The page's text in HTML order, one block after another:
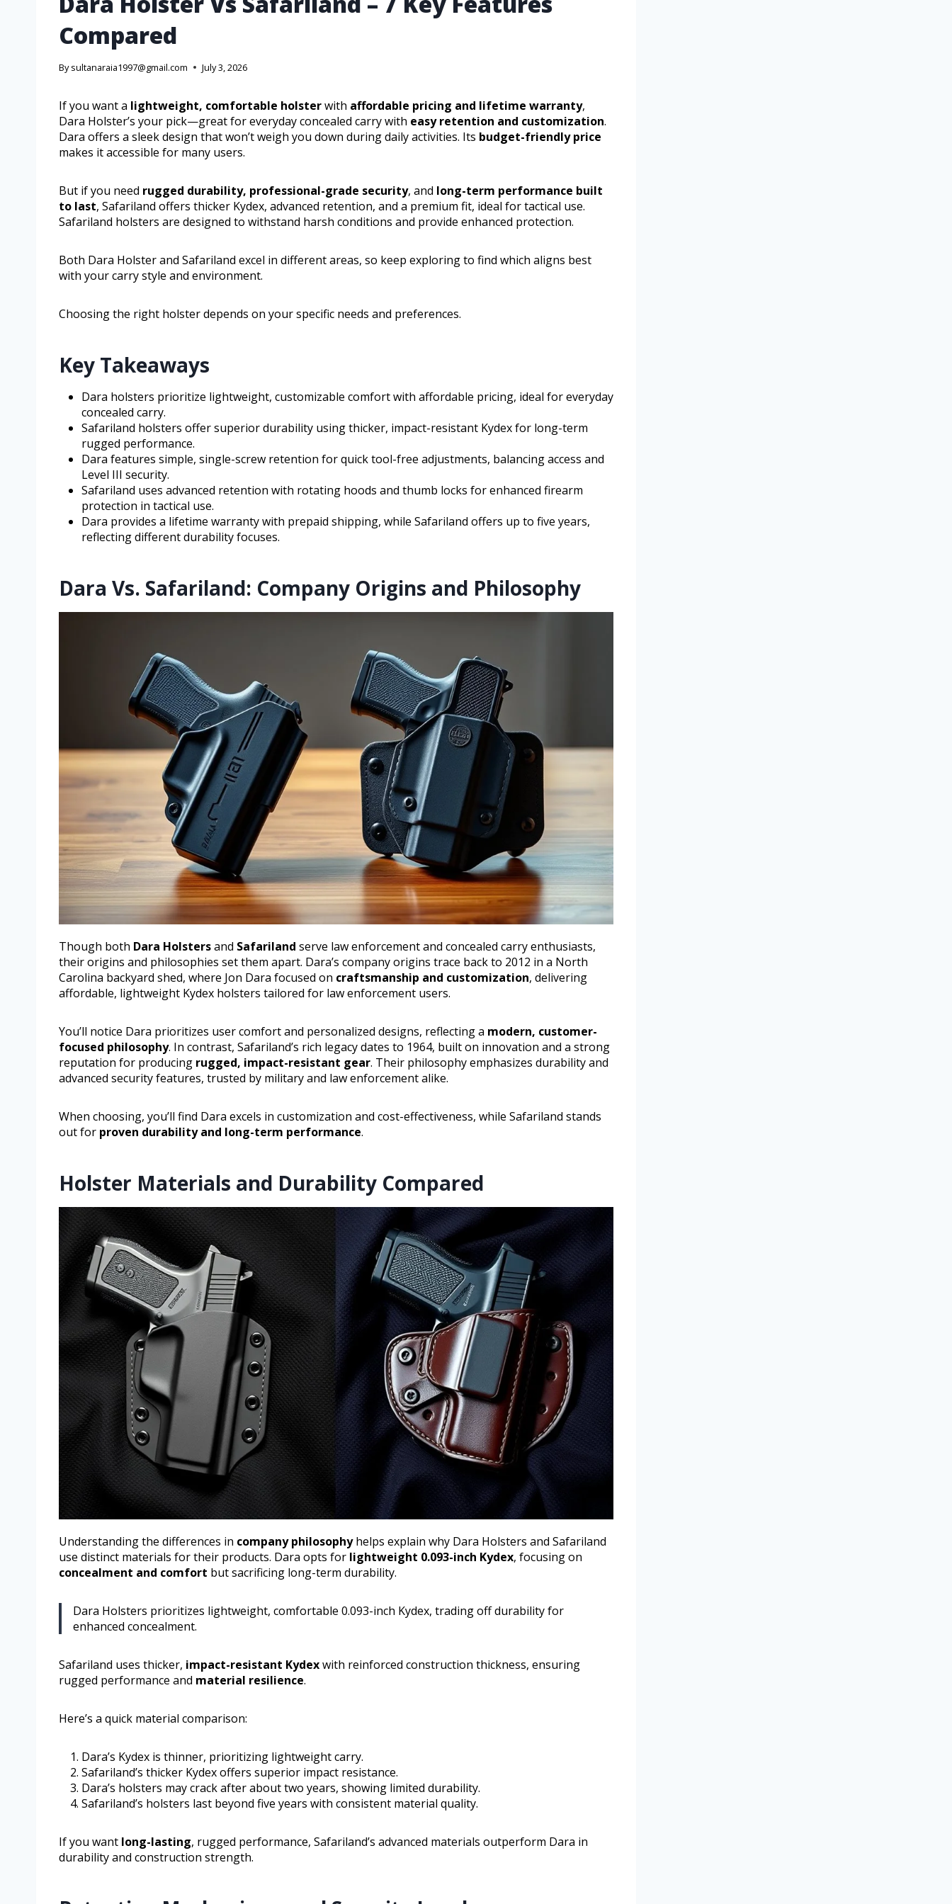
Compared
By sultanaraia1997@gmail.com July 3, 2026
If you want a lightweight, comfortable holsterwith affordable pricing and lifetime warranty,
Dara Holster’s your pick—great for everyday concealed carry with easy retention and customization.
Dara offers a sleek design that won’t weigh you down during daily activities. Its budget-friendly price
makes it accessible for many users.
But if you need rugged durability, professional-grade security, and long-term performance built
to last, Safariland offers thicker Kydex, advanced retention, and a premium fit, ideal for tactical use.
Safariland holsters are designed to withstand harsh conditions and provide enhanced protection.
Both Dara Holster and Safariland excel in different areas, so keep exploring to find which aligns best
with your carry style and environment.
Choosing the right holster depends on your specific needs and preferences.
Key Takeaways
Dara holsters prioritize lightweight, customizable comfort with affordable pricing, ideal for everyday
concealed carry.
Safariland holsters offer superior durability using thicker, impact-resistant Kydex for long-term
rugged performance.
Dara features simple, single-screw retention for quick tool-free adjustments, balancing access and
Level III security.
Safariland uses advanced retention with rotating hoods and thumb locks for enhanced firearm
protection in tactical use.
Dara provides a lifetime warranty with prepaid shipping, while Safariland offers up to five years,
reflecting different durability focuses.
Dara Vs. Safariland: Company Origins and Philosophy
Though both Dara Holstersand Safariland serve law enforcement and concealed carry enthusiasts,
their origins and philosophies set them apart. Dara’s company origins trace back to 2012 in a North
Carolina backyard shed, where Jon Dara focused on craftsmanship and customization, delivering
affordable, lightweight Kydex holsters tailored for law enforcement users.
You’ll notice Dara prioritizes user comfort and personalized designs, reflecting a modern, customer-
focused philosophy. In contrast, Safariland’s rich legacy dates to 1964, built on innovation and a strong
reputation for producing rugged, impact-resistant gear. Their philosophy emphasizes durability and
advanced security features, trusted by military and law enforcement alike.
When choosing, you’ll find Dara excels in customization and cost-effectiveness, while Safariland stands
out for proven durability and long-term performance.
Holster Materials and Durability Compared
Understanding the differences in company philosophyhelps explain why Dara Holsters and Safariland
use distinct materials for their products. Dara opts for lightweight 0.093-inch Kydex, focusing on
concealment and comfort but sacrificing long-term durability.
Dara Holsters prioritizes lightweight, comfortable 0.093-inch Kydex, trading off durability for
enhanced concealment.
Safariland uses thicker, impact-resistant Kydexwith reinforced construction thickness, ensuring
rugged performance and material resilience.
Here’s a quick material comparison:
Dara’s Kydex is thinner, prioritizing lightweight carry.
Safariland’s thicker Kydex offers superior impact resistance.
Dara’s holsters may crack after about two years, showing limited durability.
Safariland’s holsters last beyond five years with consistent material quality.
If you want long-lasting, rugged performance, Safariland’s advanced materials outperform Dara in
durability and construction strength.